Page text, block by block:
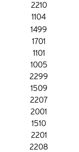
2210
1104
1499
1701
1101
1005
2299
1509
2207
2001
1510
2201
2208